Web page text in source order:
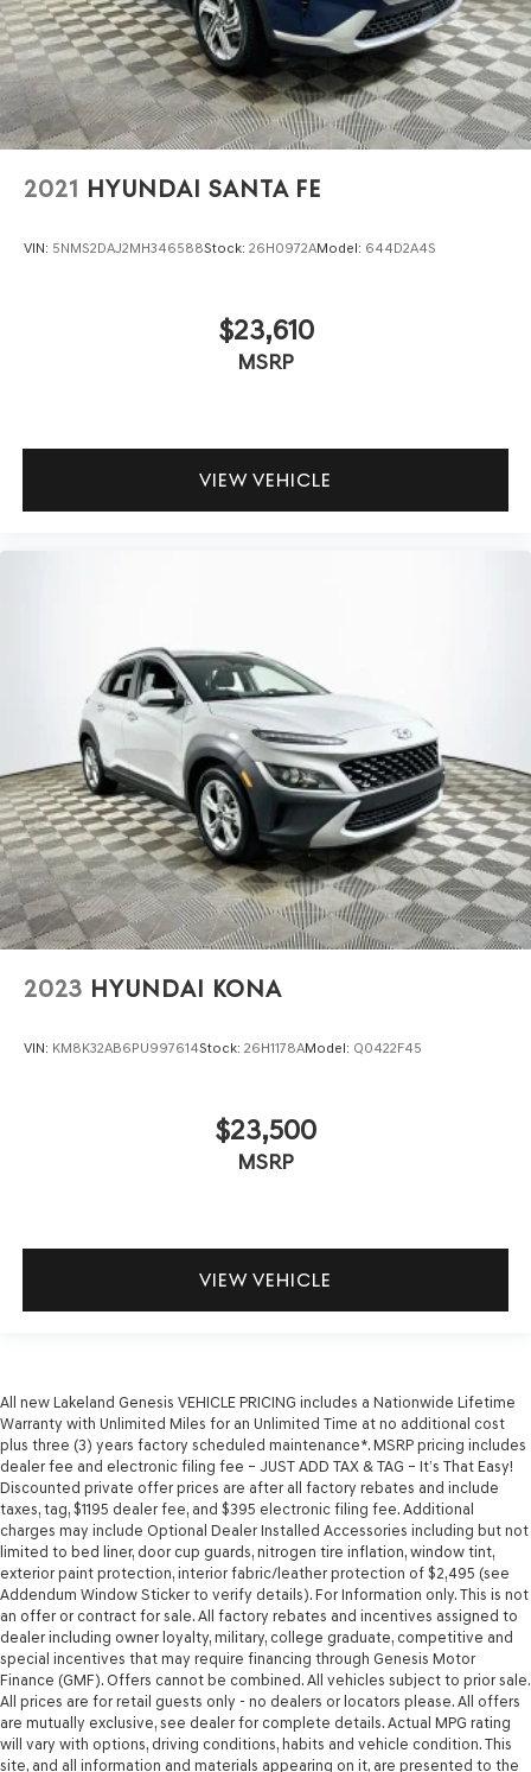
2021 HYUNDAI SANTA FE
VIN: 5NMS2DAJ2MH346588Stock: 26H0972AModel: 644D2A4S
$23,610
MSRP
VIEW VEHICLE
2023 HYUNDAI KONA
VIN: KM8K32AB6PU997614Stock: 26H1178AModel: Q0422F45
$23,500
MSRP
VIEW VEHICLE
All new Lakeland Genesis VEHICLE PRICING includes a Nationwide Lifetime
Warranty with Unlimited Miles for an Unlimited Time at no additional cost
plus three (3) years factory scheduled maintenance*. MSRP pricing includes
dealer fee and electronic filing fee – JUST ADD TAX & TAG – It’s That Easy!
Discounted private offer prices are after all factory rebates and include
taxes, tag, $1195 dealer fee, and $395 electronic filing fee. Additional
charges may include Optional Dealer Installed Accessories including but not
limited to bed liner, door cup guards, nitrogen tire inflation, window tint,
exterior paint protection, interior fabric/leather protection of $2,495 (see
Addendum Window Sticker to verify details). For Information only. This is not
an offer or contract for sale. All factory rebates and incentives assigned to
dealer including owner loyalty, military, college graduate, competitive and
special incentives that may require financing through Genesis Motor
Finance (GMF). Offers cannot be combined. All vehicles subject to prior sale.
All prices are for retail guests only - no dealers or locators please. All offers
are mutually exclusive, see dealer for complete details. Actual MPG rating
will vary with options, driving conditions, habits and vehicle condition. This
site, and all information and materials appearing on it, are presented to the